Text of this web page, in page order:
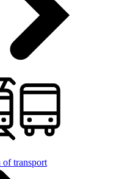
of transport